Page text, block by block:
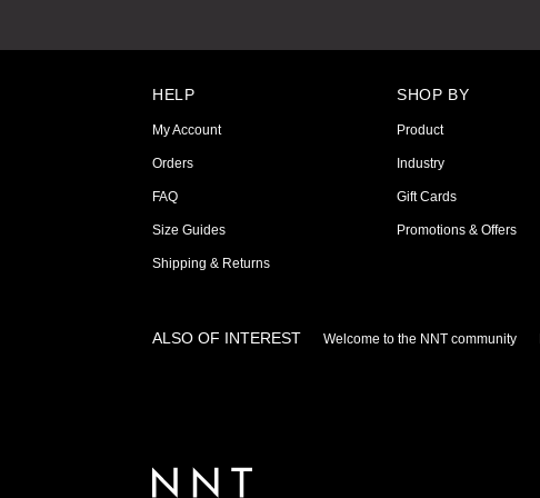
HELP
My Account
Orders
FAQ
Size Guides
Shipping & Returns
SHOP BY
Product
Industry
Gift Cards
Promotions & Offers
ALSO OF INTEREST Welcome to the NNT community